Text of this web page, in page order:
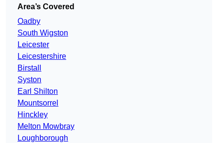
Area’s Covered
Oadby
South Wigston
Leicester
Leicestershire
Birstall
Syston
Earl Shilton
Mountsorrel
Hinckley
Melton Mowbray
Loughborough